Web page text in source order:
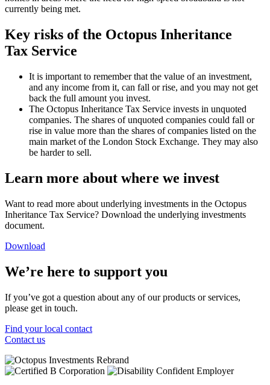
currently being met.
Key risks of the Octopus Inheritance
Tax Service
It is important to remember that the value of an investment,
and any income from it, can fall or rise, and you may not get
back the full amount you invest.
The Octopus Inheritance Tax Service invests in unquoted
companies. The shares of unquoted companies could fall or
rise in value more than the shares of companies listed on the
main market of the London Stock Exchange. They may also
be harder to sell.
Learn more about where we invest
Want to read more about underlying investments in the Octopus
Inheritance Tax Service? Download the underlying investments
document.
Download
We’re here to support you
If you’ve got a question about any of our products or services,
please get in touch.
Find your local contact
Contact us